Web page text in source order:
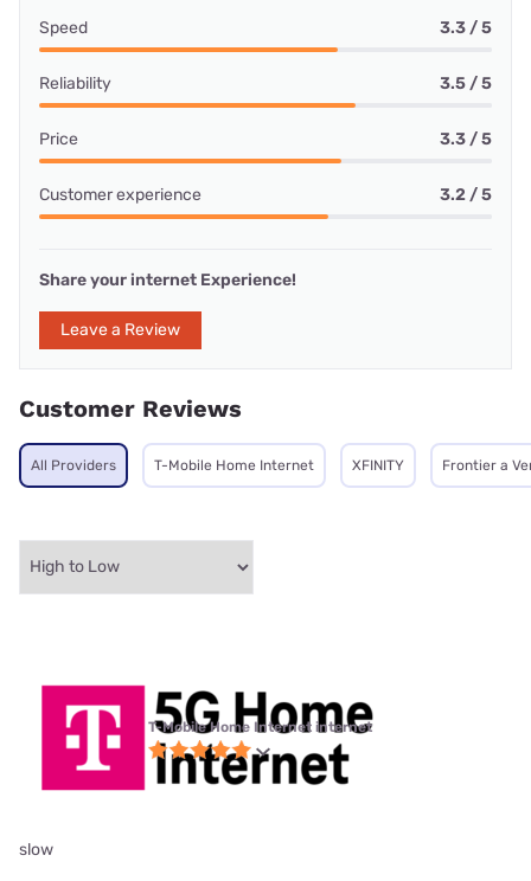
Speed 3.3 / 5
Reliability 3.5 / 5
Price 3.3 / 5
Customer experience 3.2 / 5
Share your internet Experience!
Leave a Review
Customer Reviews
All Providers T-Mobile Home Internet XFINITY Frontier a
T-Mobile Home Internet internet
slow